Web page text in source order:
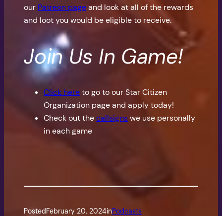
our Patreon pageand look at all of the rewards
and loot you would be eligible to receive.
Join Us In Game!
Click hereto go to our Star Citizen
Organization page and apply today!
Check out thecallsignswe use personally
in each game
PostedFebruary 20, 2024inPodcasts